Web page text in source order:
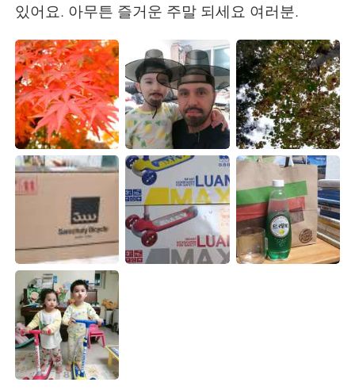
Türkçe Tiếng Việt
Português
있어요. 아무튼 즐거운 주말 되세요 여러분.